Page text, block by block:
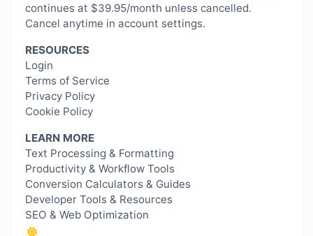
continues at $39.95/month unless cancelled.
Cancel anytime in account settings.
RESOURCES
Login
Terms of Service
Privacy Policy
Cookie Policy
LEARN MORE
Text Processing & Formatting
Productivity & Workflow Tools
Conversion Calculators & Guides
Developer Tools & Resources
SEO & Web Optimization